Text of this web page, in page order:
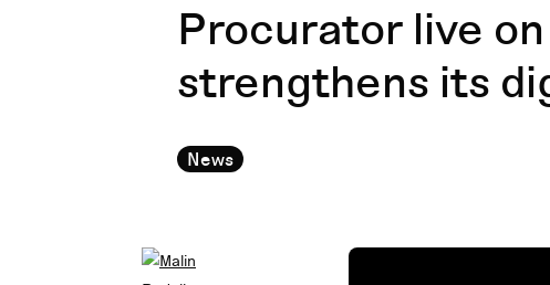
Procurator live
strengthens its
News